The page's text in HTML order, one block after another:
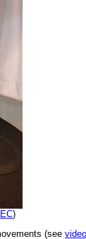
)
(see video